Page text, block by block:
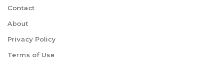
Contact
About
Privacy Policy
Terms of Use